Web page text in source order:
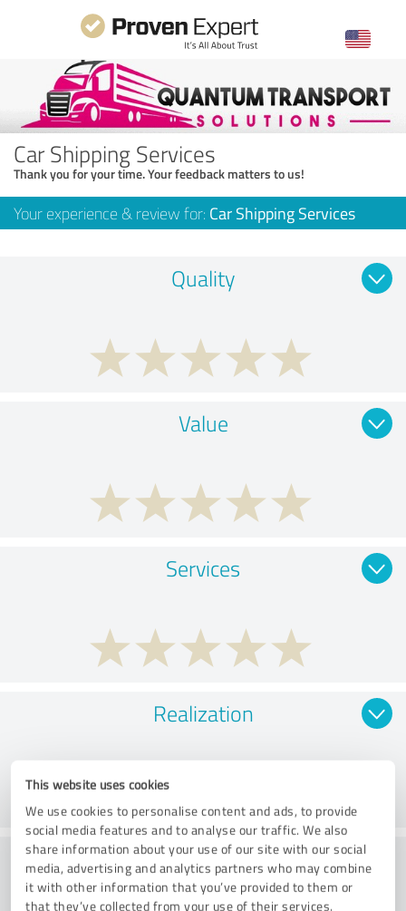
This website uses cookies
We use cookies to personalise content and ads, to provide
social media features and to analyse our traffic. We also
share information about your use of our site with our social
media, advertising and analytics partners who may combine
it with other information that you’ve provided to them or
that they’ve collected from your use of their services.
Car Shipping Services
Thank you for your time. Your feedback matters to us!
Your experience & review for: Car Shipping Services
Quality
Value
Services
Realization
Consulting